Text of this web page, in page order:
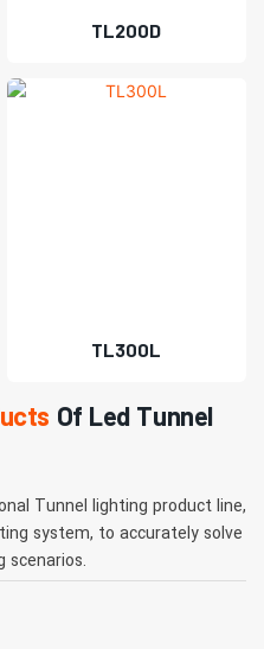
TL200D
TL300L
Of Led Tunnel
Tunnel lighting product line,
system, to accurately solve
scenarios.